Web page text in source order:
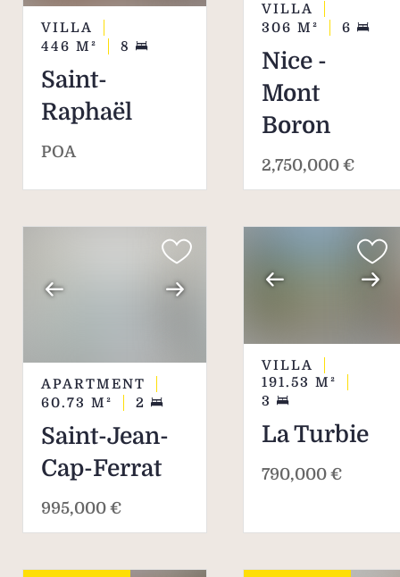
VILLA
446 M² 8
Saint-
Raphaël
POA
VILLA
306 M² 6
Nice -
Mont
Boron
2,750,000 €
APARTMENT
60.73 M² 2
Saint-Jean-
Cap-Ferrat
995,000 €
VILLA
191.53 M²
3
La Turbie
790,000 €